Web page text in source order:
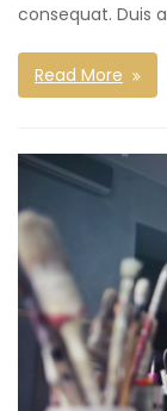
consequat. Duis
Read More